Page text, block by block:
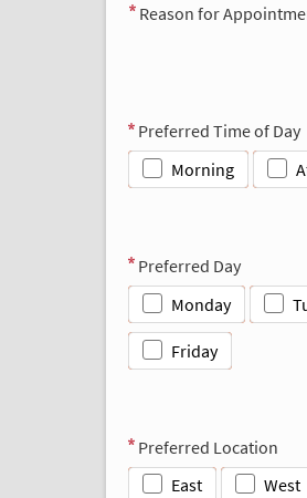
Reason for
Preferred Time of Day
Morning
Preferred Day
Monday
Friday
Preferred Location
East
West